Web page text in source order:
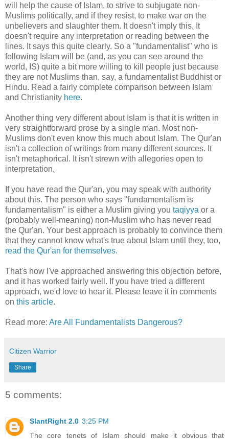
will help the cause of Islam, to strive to subjugate non-
Muslims politically, and if they resist, to make war on the
unbelievers and slaughter them. It doesn't imply this. It
doesn't require any interpretation or reading between the
lines. It says this quite clearly. So a "fundamentalist" who is
following Islam will be (and, as you can see around the
world, IS) quite a bit more willing to kill people just because
they are not Muslims than, say, a fundamentalist Buddhist or
Hindu. Read a fairly complete comparison between Islam
and Christianity here.
Another thing very different about Islam is that it is written in
very straightforward prose by a single man. Most non-
Muslims don't even know this much about Islam. The Qur'an
isn't a collection of writings from many different sources. It
isn't metaphorical. It isn't strewn with allegories open to
interpretation.
If you have read the Qur'an, you may speak with authority
about this. The person who says "fundamentalism is
fundamentalism" is either a Muslim giving you taqiyya or a
(probably well-meaning) non-Muslim who has never read
the Qur'an. Your best approach is probably to convince them
that they cannot know what's true about Islam until they, too,
read the Qur'an for themselves.
That's how I've approached answering this objection before,
and it has worked fairly well. If you have tried a different
approach, we'd love to hear it. Please leave it in comments
on this article.
Read more: Are All Fundamentalists Dangerous?
Citizen Warrior
Share
5 comments:
SlantRight 2.0 3:25 PM
The core tenets of Islam should make it obvious that